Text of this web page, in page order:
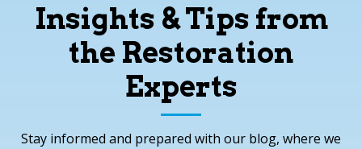
Insights & Tips from
the Restoration
Experts
Stay informed and prepared with our blog, where we